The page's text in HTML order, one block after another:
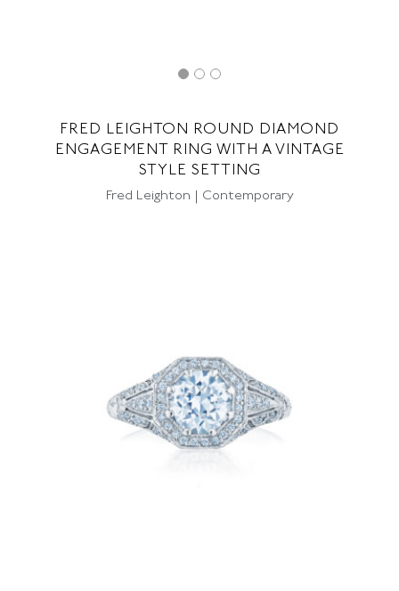
FRED LEIGHTON ROUND DIAMOND
ENGAGEMENT RING WITH A VINTAGE
STYLE SETTING
Fred Leighton | Contemporary